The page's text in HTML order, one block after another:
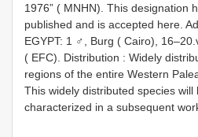
1976” ( MNHN). This designation
published and is accepted here.
EGYPT: 1 ♂, Burg ( Cairo),
( EFC). Distribution : Widely
regions of the entire Western
This widely distributed species will
characterized in a subsequent